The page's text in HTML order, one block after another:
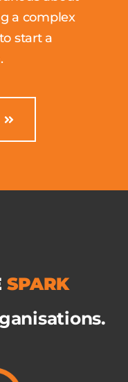
a complex
start a
SPARK